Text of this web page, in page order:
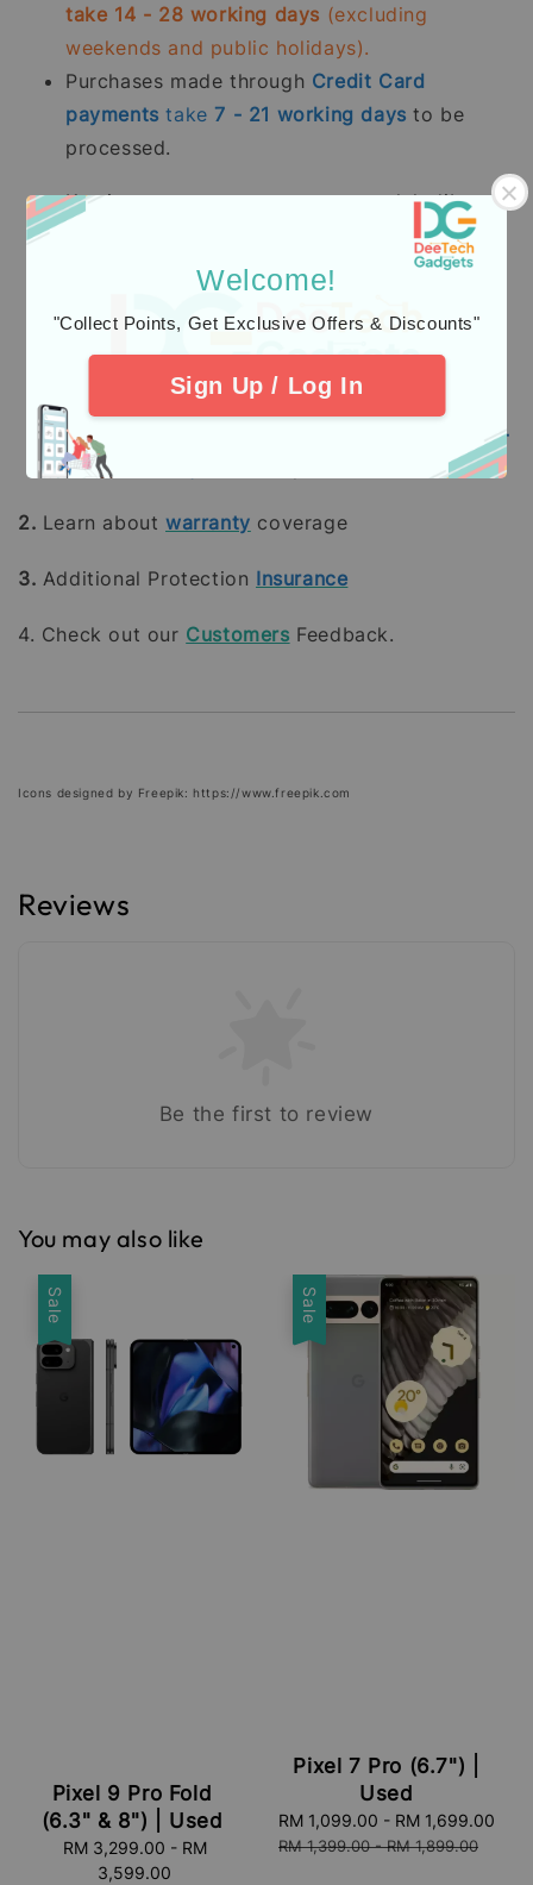
Welcome!
"Collect Points, Get Exclusive Offers & Discounts"
Sign Up / Log In
take 14 - 28 working days (excluding
weekends and public holidays).
Purchases made through Credit Card
payments take7 - 21 working days to be
processed.
Kami memproses pesanan yang telah dibayar
stok sedia ada dalam
tempoh 2 - 5 hari bekerja.
Pesanan pra-
(tidak termasuk hujung minggu dan hari
pelepasan umum).
Pembelian dengan pembayaran penuh
menggunakan
7 -
21hari bekerja
2. Learn aboutwarranty coverage
3. Additional Protection Insurance
4. Check out our Customers Feedback.
Icons designed by Freepik: https://www.freepik.com
Reviews
Be the first to review
You may also like
Sale
Pixel 9 Pro Fold
(6.3" & 8") | Used
RM 3,299.00 - RM
3,599.00
Sale
Pixel 7 Pro (6.7") |
Used
Sale
price
RM 1,099.00 - RM 1,699.00
RM 1,399.00-RM 1,899.00